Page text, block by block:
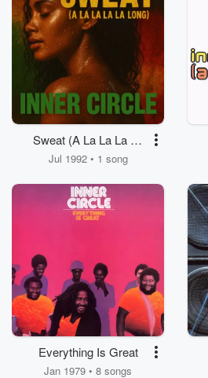
Sweat (A La La La La
Long)
Jul 1992 • 1 song
Everything Is Great
Jan 1979 • 8 songs